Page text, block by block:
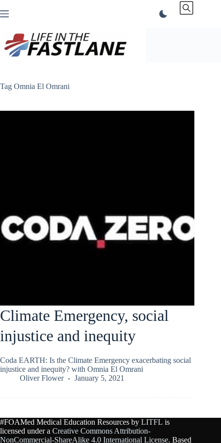
to
Tag Omnia El Omrani
Climate Emergency, social
injustice and inequity
Coda EARTH: Is the Climate Emergency exacerbating social
injustice and inequity? with Omnia El Omrani
Oliver Flower
January 5, 2021
#FOAMed Medical Education Resources by LITFL is
licensed under a Creative Commons Attribution-
NonCommercial-ShareAlike 4.0 International License. Based